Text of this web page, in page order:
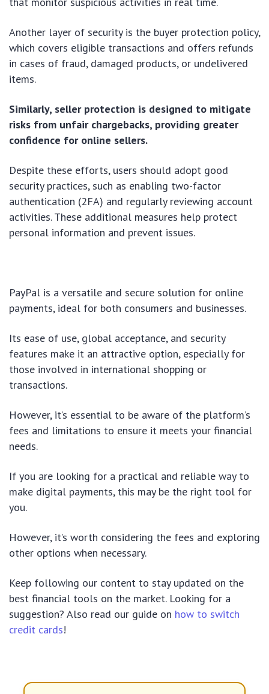
Another layer of security is the buyer protection policy,
which covers eligible transactions and offers refunds
in cases of fraud, damaged products, or undelivered
items.
Similarly, seller protection is designed to mitigate
risks from unfair chargebacks, providing greater
confidence for online sellers.
Despite these efforts, users should adopt good
security practices, such as enabling two-factor
authentication (2FA) and regularly reviewing account
activities. These additional measures help protect
personal information and prevent issues.
PayPal is a versatile and secure solution for online
payments, ideal for both consumers and businesses.
Its ease of use, global acceptance, and security
features make it an attractive option, especially for
those involved in international shopping or
transactions.
However, it’s essential to be aware of the platform’s
fees and limitations to ensure it meets your financial
needs.
If you are looking for a practical and reliable way to
make digital payments, this may be the right tool for
you.
However, it’s worth considering the fees and exploring
other options when necessary.
Keep following our content to stay updated on the
best financial tools on the market. Looking for a
suggestion? Also read our guide on how to switch
credit cards!